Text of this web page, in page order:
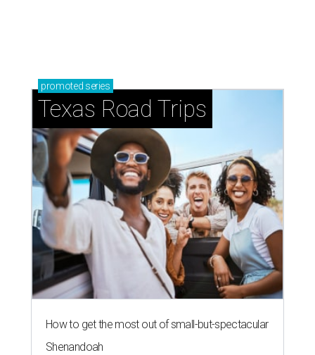
promoted series
Texas Road Trips
How to get the most out of small-but-spectacular
Shenandoah